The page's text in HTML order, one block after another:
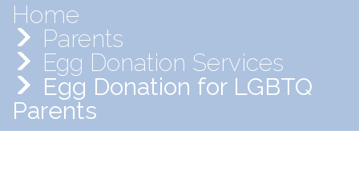
Home
Parents
Egg Donation Services
Egg Donation for LGBTQ
Parents